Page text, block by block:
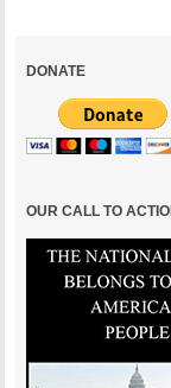
DONATE
OUR CALL TO